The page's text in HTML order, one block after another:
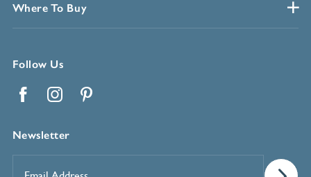
Where To Buy
Follow Us
Newsletter